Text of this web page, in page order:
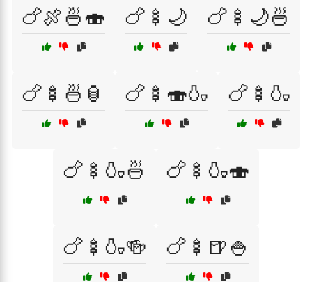
🍗🍖🍜🍣 🍗🍢🌙 🍗🍢🌙🍜
🍗🍢🍜🏮 🍗🍢🍣🍶 🍗🍢🍶
🍗🍢🍶🍜 🍗🍢🍶🍣
🍗🍢🍶🍻 🍗🍢🍺🍚